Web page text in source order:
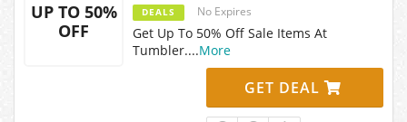
UP TO 50%
OFF
DEALS No Expires
Get Up To 50% Off Sale Items At
Tumbler....More
GET DEAL